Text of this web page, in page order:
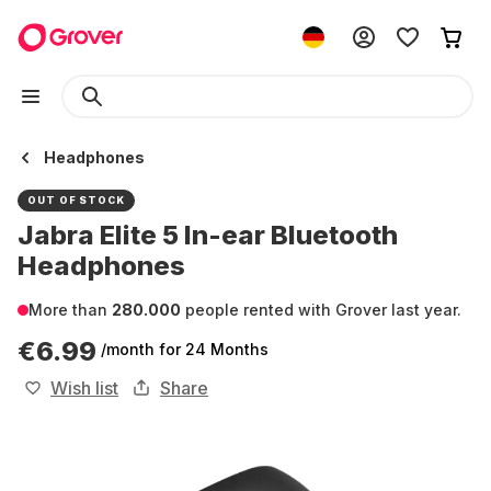
Headphones
OUT OF STOCK
Jabra Elite 5 In-ear Bluetooth
Headphones
More than 280.000 people rented with Grover last year.
€6.99 /month for 24 Months
Wish list Share